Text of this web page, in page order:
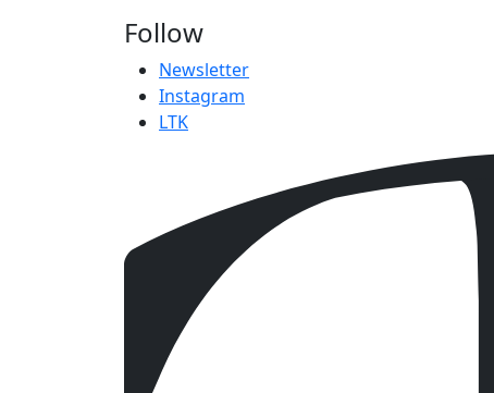
Follow
Newsletter
Instagram
LTK